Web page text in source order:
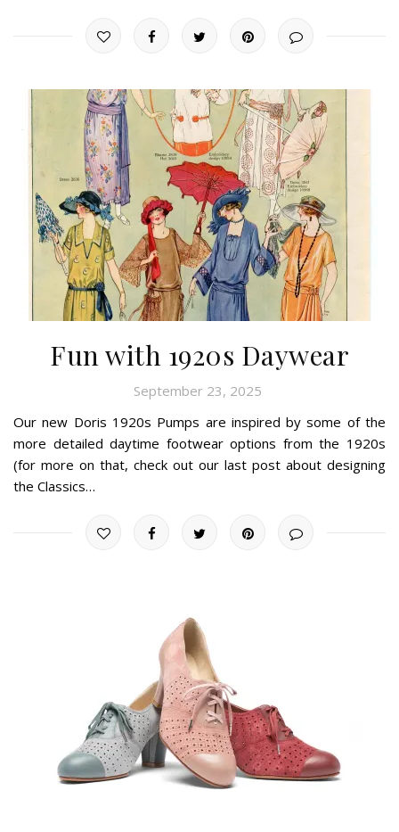
Fun with 1920s Daywear
September 23, 2025
Our new Doris 1920s Pumps are inspired by some of the
more detailed daytime footwear options from the 1920s
(for more on that, check out our last post about designing
the Classics…